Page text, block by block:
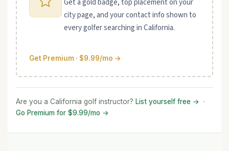
Get a gold badge, top placement on your
city page, and your contact info shown to
every golfer searching in California.
Get Premium · $9.99/mo →
Are you a California golf instructor? List yourself free → ·
Go Premium for $9.99/mo →